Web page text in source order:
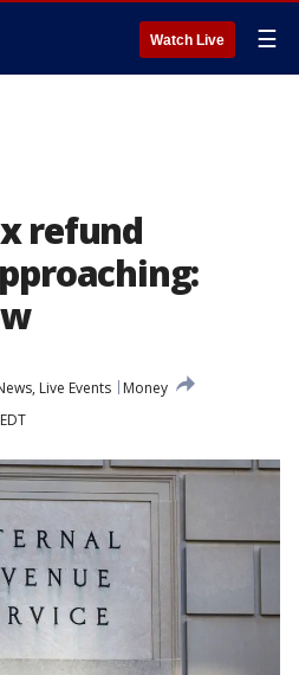
Watch Live ☰
refund
Live Events
Money